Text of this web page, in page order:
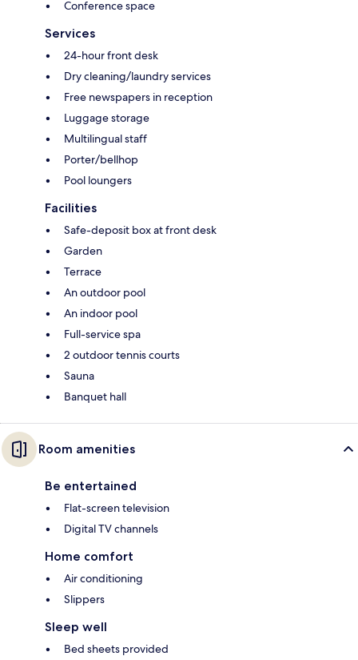
Conference space
Services
24-hour front desk
Dry cleaning/laundry services
Free newspapers in reception
Luggage storage
Multilingual staff
Porter/bellhop
Pool loungers
Facilities
Safe-deposit box at front desk
Garden
Terrace
An outdoor pool
An indoor pool
Full-service spa
2 outdoor tennis courts
Sauna
Banquet hall
Room amenities
Be entertained
Flat-screen television
Digital TV channels
Home comfort
Air conditioning
Slippers
Sleep well
Bed sheets provided